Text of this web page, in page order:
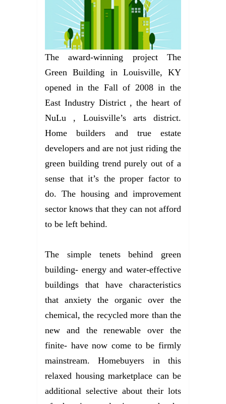
The award-winning project The
Green Building in Louisville, KY
opened in the Fall of 2008 in the
East Industry District , the heart of
NuLu , Louisville’s arts district.
Home builders and true estate
developers and are not just riding the
green building trend purely out of a
sense that it’s the proper factor to
do. The housing and improvement
sector knows that they can not afford
to be left behind.
The simple tenets behind green
building- energy and water-effective
buildings that have characteristics
that anxiety the organic over the
chemical, the recycled more than the
new and the renewable over the
finite- have now come to be firmly
mainstream. Homebuyers in this
relaxed housing marketplace can be
additional selective about their lots